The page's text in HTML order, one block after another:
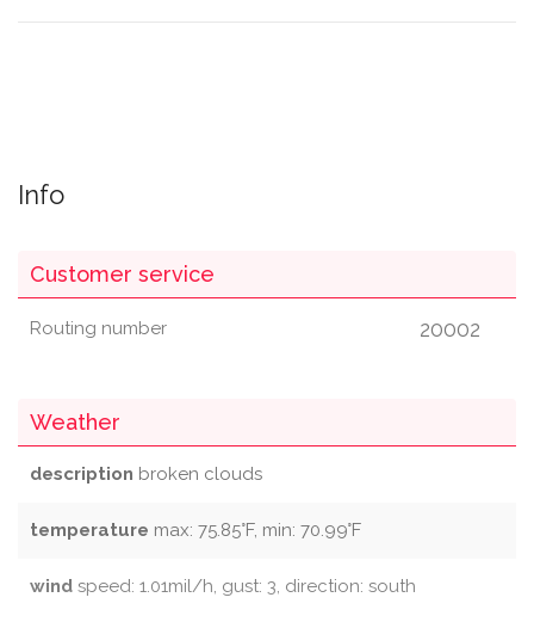
Info
Customer service
Routing number 20002
Weather
description broken clouds
temperature max: 75.85°F, min: 70.99°F
wind speed: 1.01mil/h, gust: 3, direction: south